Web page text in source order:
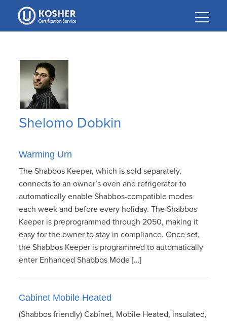
Please
note:
This
accessibility
Shelomo Dobkin
Warming Urn
The Shabbos Keeper, which is sold separately,
connects to an owner’s oven and refrigerator to
automatically enable Shabbos-compatible modes
each week and before every holiday. The Shabbos
Keeper is preprogrammed through 2050, making it
easy for the owner to stay in compliance. Once set,
the Shabbos Keeper is programmed to automatically
enter Enhanced Shabbos Mode […]
Cabinet Mobile Heated
(Shabbos friendly) Cabinet, Mobile Heated, insulated,